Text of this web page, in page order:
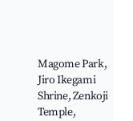
Magome Park,
Jiro Ikegami
Shrine, Zenkoji
Temple,